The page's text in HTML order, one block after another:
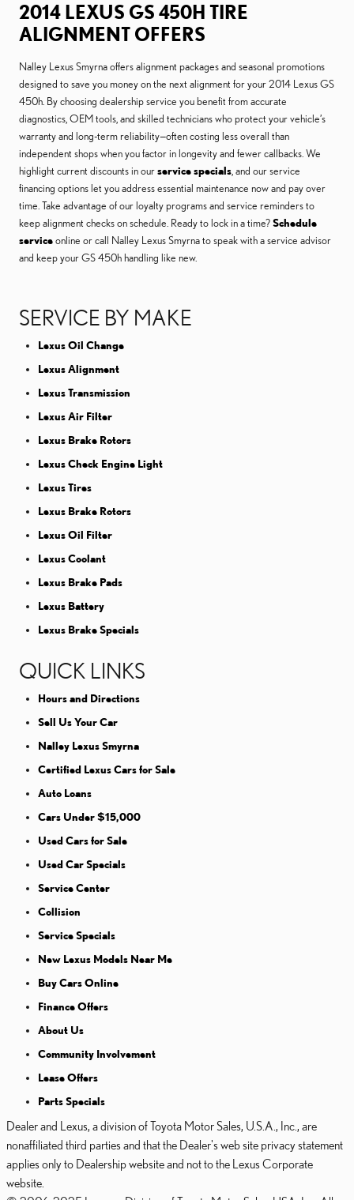
2014 LEXUS GS 450H TIRE
ALIGNMENT OFFERS
Nalley Lexus Smyrna offers alignment packages and seasonal promotions
designed to save you money on the next alignment for your 2014 Lexus GS
450h. By choosing dealership service you benefit from accurate
diagnostics, OEM tools, and skilled technicians who protect your vehicle’s
warranty and long-term reliability—often costing less overall than
independent shops when you factor in longevity and fewer callbacks. We
highlight current discounts in ourservice specials , and our service
financing options let you address essential maintenance now and pay over
time. Take advantage of our loyalty programs and service reminders to
keep alignment checks on schedule. Ready to lock in a time?Schedule
serviceonline or call Nalley Lexus Smyrna to speak with a service advisor
and keep your GS 450h handling like new.
SERVICE BY MAKE
Lexus Oil Change
Lexus Alignment
Lexus Transmission
Lexus Air Filter
Lexus Brake Rotors
Lexus Check Engine Light
Lexus Tires
Lexus Brake Rotors
Lexus Oil Filter
Lexus Coolant
Lexus Brake Pads
Lexus Battery
Lexus Brake Specials
QUICK LINKS
Hours and Directions
Sell Us Your Car
Nalley Lexus Smyrna
Certified Lexus Cars for Sale
Auto Loans
Cars Under $15,000
Used Cars for Sale
Used Car Specials
Service Center
Collision
Service Specials
New Lexus Models Near Me
Buy Cars Online
Finance Offers
About Us
Community Involvement
Lease Offers
Parts Specials
Dealer and Lexus, a division of Toyota Motor Sales, U.S.A., Inc., are
nonaffiliated third parties and that the Dealer's web site privacy statement
applies only to Dealership website and not to the Lexus Corporate
website.